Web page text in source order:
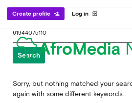
Log in exit_to_app
Create profile person_add
Search
for:
Sorry, but nothing matched your
again with some different keywords.